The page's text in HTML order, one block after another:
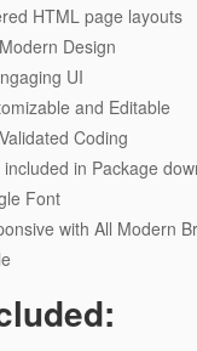
HTML page layouts
Design
UI
and Editable
Coding
included in Package
Font
with All Modern